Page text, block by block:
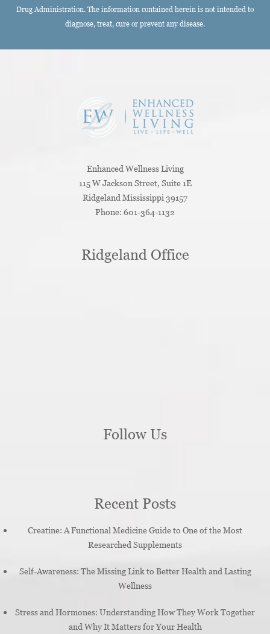
Drug Administration. The information contained herein is not intended to
diagnose, treat, cure or prevent any disease.
Enhanced Wellness Living
115 W Jackson Street, Suite 1E
Ridgeland Mississippi 39157
Phone: 601-364-1132
Ridgeland Office
Follow Us
Recent Posts
Creatine: A Functional Medicine Guide to One of the Most
Researched Supplements
Self-Awareness: The Missing Link to Better Health and Lasting
Wellness
Stress and Hormones: Understanding How They Work Together
and Why It Matters for Your Health